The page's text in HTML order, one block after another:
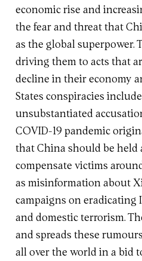
economic rise and
the fear and threat that
as the global superpower.
driving them to acts that
decline in their economy
States conspiracies
unsubstantiated
COVID-19 pandemic
that China should be held
compensate victims
as misinformation about
campaigns on eradicating
and domestic terrorism.
and spreads these
all over the world in a bid